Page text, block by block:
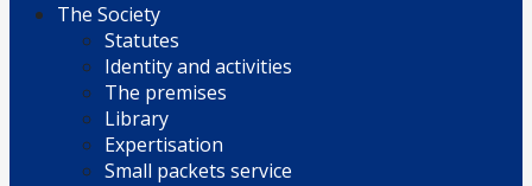
The Society
Statutes
Identity and activities
The premises
Library
Expertisation
Small packets service